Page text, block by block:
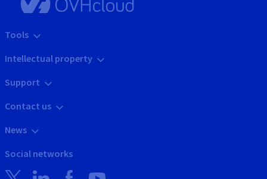
Tools
Intellectual property
Support
Contact us
News
Social networks